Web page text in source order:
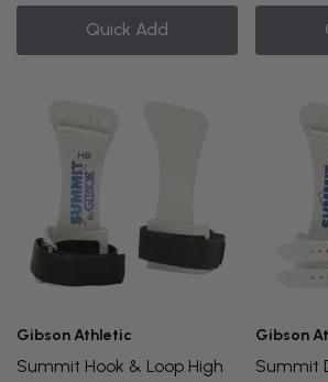
Quick Add
Gibson Athletic
Summit Hook & Loop High
Gibson
Summit